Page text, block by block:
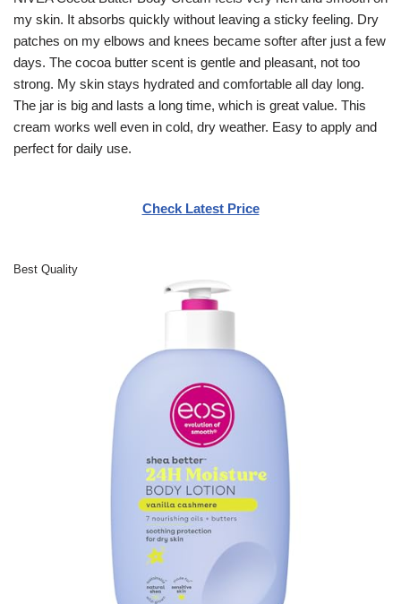
my skin. It absorbs quickly without leaving a sticky feeling. Dry
patches on my elbows and knees became softer after just a few
days. The cocoa butter scent is gentle and pleasant, not too
strong. My skin stays hydrated and comfortable all day long.
The jar is big and lasts a long time, which is great value. This
cream works well even in cold, dry weather. Easy to apply and
perfect for daily use.
Check Latest Price
Best Quality